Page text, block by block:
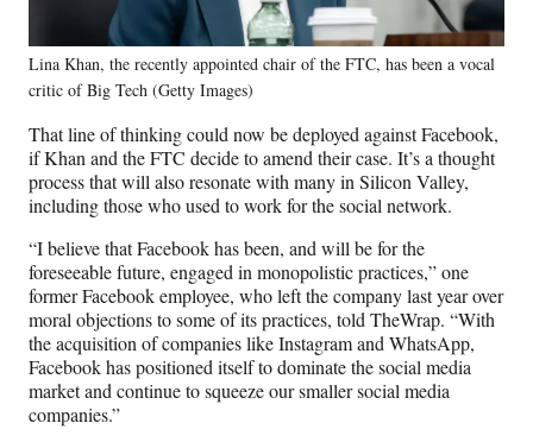
Lina Khan, the recently appointed chair of the FTC, has been a vocal
critic of Big Tech (Getty Images)
That line of thinking could now be deployed against Facebook,
if Khan and the FTC decide to amend their case. It’s a thought
process that will also resonate with many in Silicon Valley,
including those who used to work for the social network.
“I believe that Facebook has been, and will be for the
foreseeable future, engaged in monopolistic practices,” one
former Facebook employee, who left the company last year over
moral objections to some of its practices, told TheWrap. “With
the acquisition of companies like Instagram and WhatsApp,
Facebook has positioned itself to dominate the social media
market and continue to squeeze our smaller social media
companies.”